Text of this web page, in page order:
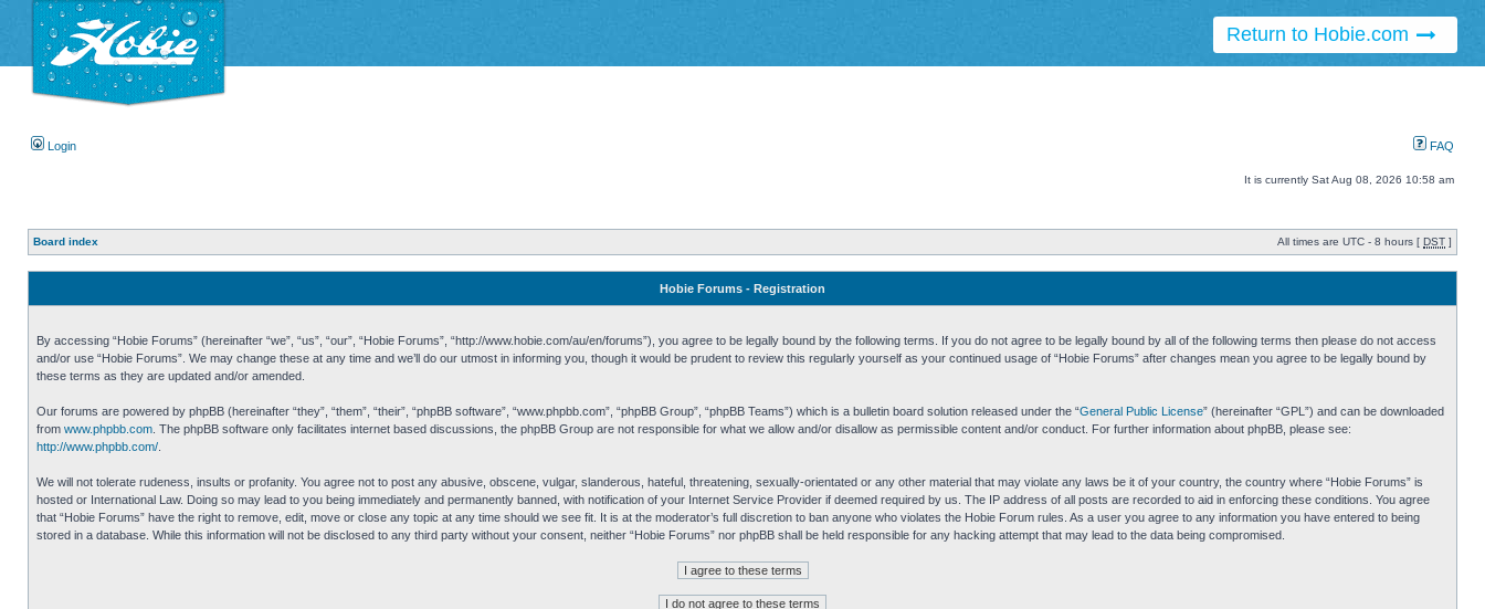
Return to Hobie.com
Login FAQ
It is currently Sat Aug 08, 2026 10:58 am
Board index All times are UTC - 8 hours [ DST ]
Hobie Forums - Registration
By accessing “Hobie Forums” (hereinafter “we”, “us”, “our”, “Hobie Forums”, “http://www.hobie.com/au/en/forums”), you agree to be legally bound by the following terms. If you do not agree to be legally bound by all of the following terms then please do not access
and/or use “Hobie Forums”. We may change these at any time and we’ll do our utmost in informing you, though it would be prudent to review this regularly yourself as your continued usage of “Hobie Forums” after changes mean you agree to be legally bound by
these terms as they are updated and/or amended.
Our forums are powered by phpBB (hereinafter “they”, “them”, “their”, “phpBB software”, “www.phpbb.com”, “phpBB Group”, “phpBB Teams”) which is a bulletin board solution released under the “General Public License” (hereinafter “GPL”) and can be downloaded
from www.phpbb.com . The phpBB software only facilitates internet based discussions, the phpBB Group are not responsible for what we allow and/or disallow as permissible content and/or conduct. For further information about phpBB, please see:
http://www.phpbb.com/
We will not tolerate rudeness, insults or profanity. You agree not to post any abusive, obscene, vulgar, slanderous, hateful, threatening, sexually-orientated or any other material that may violate any laws be it of your country, the country where “Hobie Forums” is
hosted or International Law. Doing so may lead to you being immediately and permanently banned, with notification of your Internet Service Provider if deemed required by us. The IP address of all posts are recorded to aid in enforcing these conditions. You agree
that “Hobie Forums” have the right to remove, edit, move or close any topic at any time should we see fit. It is at the moderator’s full discretion to ban anyone who violates the Hobie Forum rules. As a user you agree to any information you have entered to being
stored in a database. While this information will not be disclosed to any third party without your consent, neither “Hobie Forums” nor phpBB shall be held responsible for any hacking attempt that may lead to the data being compromised.